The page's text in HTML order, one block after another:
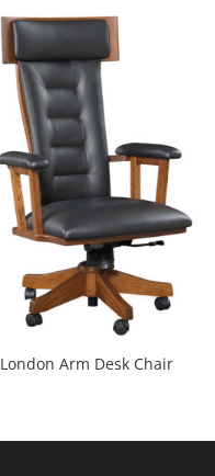
London Arm Desk Chair